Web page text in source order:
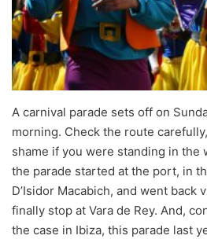
A carnival parade sets off on
morning. Check the route
shame if you were standing in the
the parade started at the port, in
D’Isidor Macabich, and went back
finally stop at Vara de Rey. And,
the case in Ibiza, this parade last